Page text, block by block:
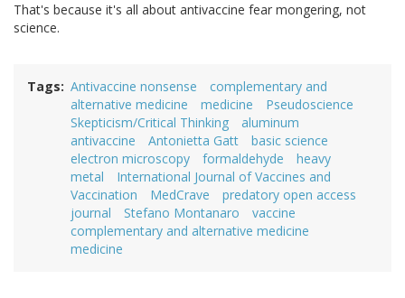
That's because it's all about antivaccine fear mongering, not
science.
Tags Antivaccine nonsense
complementary and
alternative medicine
medicine
Pseudoscience
Skepticism/Critical Thinking
aluminum
antivaccine
Antonietta Gatt
basic science
electron microscopy
formaldehyde
heavy
metal
International Journal of Vaccines and
Vaccination
MedCrave
predatory open access
journal
Stefano Montanaro
vaccine
complementary and alternative medicine
medicine